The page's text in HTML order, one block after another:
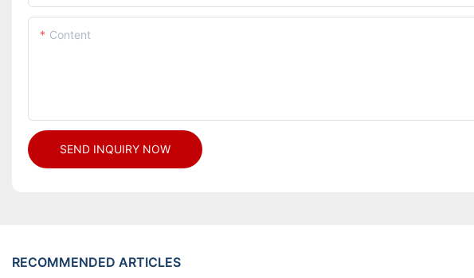
Content
SEND INQUIRY NOW
RECOMMENDED ARTICLES